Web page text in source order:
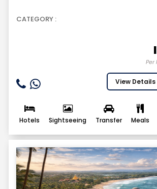
CATEGORY :
Per
View Details
Hotels Sightseeing Transfer Meals